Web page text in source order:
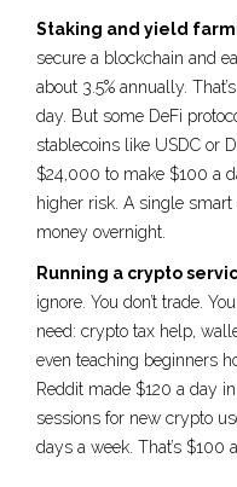
Staking and yield
secure a blockchain and
about 3.5% annually.
day. But some DeFi
stablecoins like USDC or
$24,000 to make $100 a
higher risk. A single
money overnight.
Running a crypto
ignore. You don’t trade.
need: crypto tax help,
even teaching beginners
Reddit made $120 a day
sessions for new crypto
days a week. That’s $100